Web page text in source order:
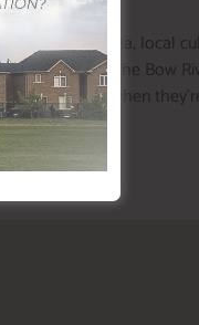
of green area, local
proximity to the Bow
particularly when